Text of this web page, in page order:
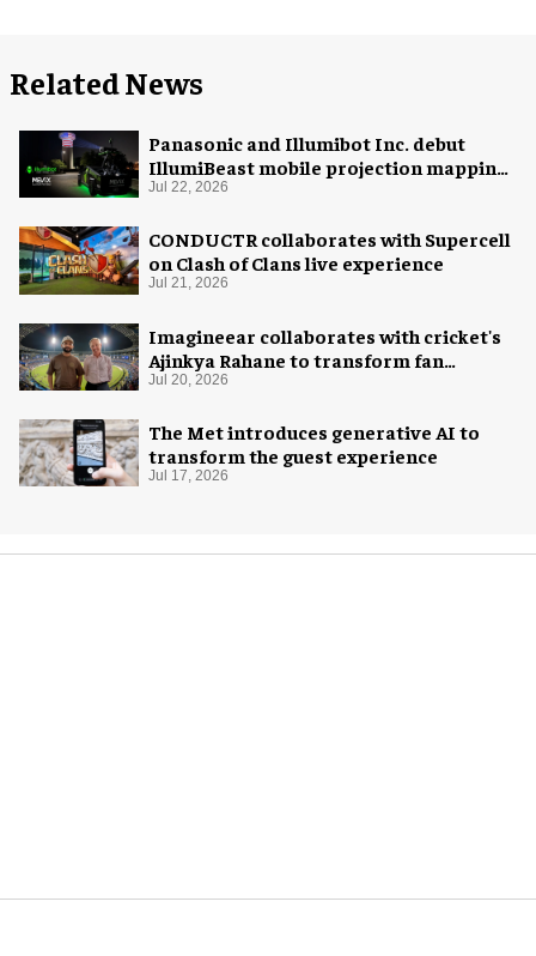
Related News
Panasonic and Illumibot Inc. debut
IllumiBeast mobile projection mapping
system
Jul 22, 2026
CONDUCTR collaborates with Supercell
on Clash of Clans live experience
Jul 21, 2026
Imagineear collaborates with cricket's
Ajinkya Rahane to transform fan
experience in India
Jul 20, 2026
The Met introduces generative AI to
transform the guest experience
Jul 17, 2026